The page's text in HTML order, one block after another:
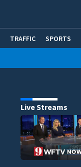
TRAFFIC SPORTS
Live Streams